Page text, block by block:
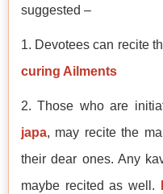
suggested –
1. Devotees can recite
curing Ailments
2. Those who are
japa, may recite the
their dear ones. Any
maybe recited as well.